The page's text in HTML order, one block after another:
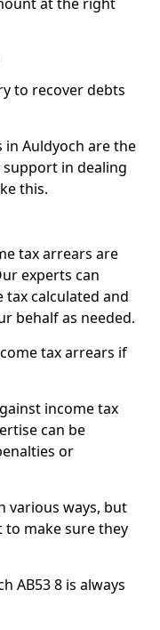
to recover debts
Auldyoch are the
in dealing
this.
tax arrears are
experts can
calculated and
behalf as needed.
tax arrears if
income tax
can be
or
various ways, but
to make sure they
AB53 8 is always